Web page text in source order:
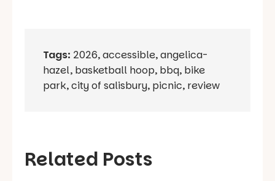
Tags: 2026,accessible,angelica-
hazel, basketball hoop, bbq, bike
park,city of salisbury, picnic, review
Related Posts